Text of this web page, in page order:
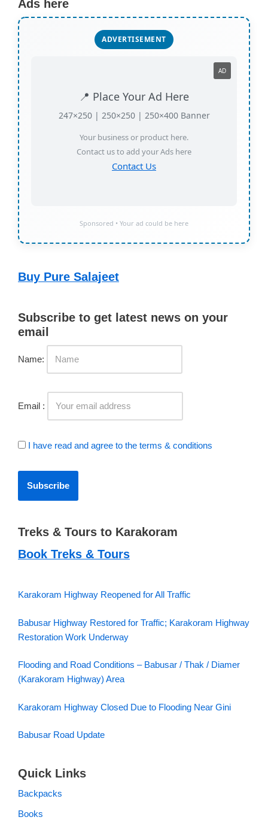
Ads here
ADVERTISEMENT
📍 Place Your Ad Here
247×250 | 250×250 | 250×400 Banner
Your business or product here.
Contact us to add your Ads here
Contact Us
AD
Sponsored • Your ad could be here
Buy Pure Salajeet
Subscribe to get latest news on your
email
Name:
Email :
I have read and agree to the terms & conditions
Treks & Tours to Karakoram
Book Treks & Tours
Karakoram Highway Reopened for All Traffic
Babusar Highway Restored for Traffic; Karakoram Highway
Restoration Work Underway
Flooding and Road Conditions – Babusar / Thak / Diamer
(Karakoram Highway) Area
Karakoram Highway Closed Due to Flooding Near Gini
Babusar Road Update
Quick Links
Backpacks
Books